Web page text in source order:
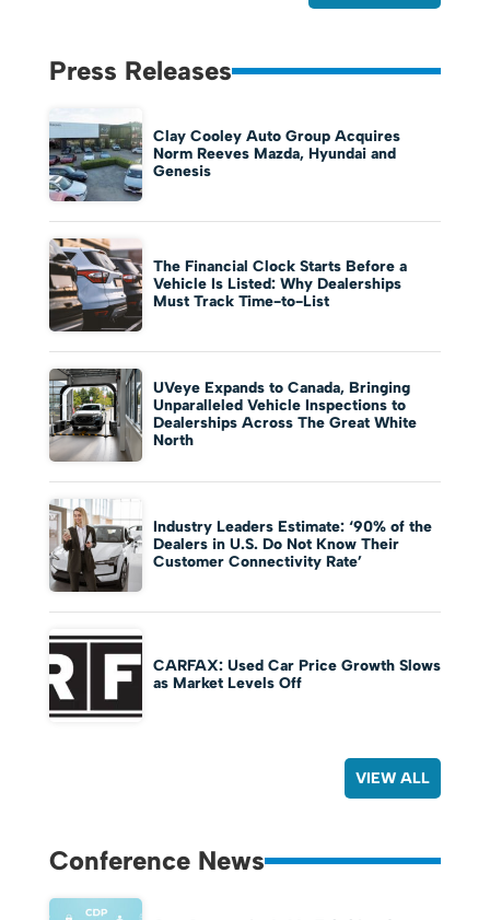
Press Releases
Clay Cooley Auto Group Acquires
Norm Reeves Mazda, Hyundai and
Genesis
The Financial Clock Starts Before a
Vehicle Is Listed: Why Dealerships
Must Track Time-to-List
UVeye Expands to Canada, Bringing
Unparalleled Vehicle Inspections to
Dealerships Across The Great White
North
Industry Leaders Estimate: ‘90% of the
Dealers in U.S. Do Not Know Their
Customer Connectivity Rate’
CARFAX: Used Car Price Growth Slows
as Market Levels Off
VIEW ALL
Conference News